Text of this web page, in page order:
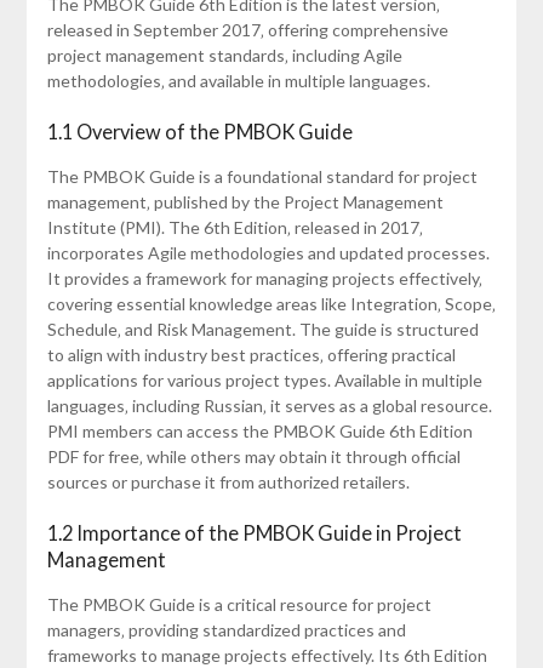
The PMBOK Guide 6th Edition is the latest version‚
released in September 2017‚ offering comprehensive
project management standards‚ including Agile
methodologies‚ and available in multiple languages.
1.1 Overview of the PMBOK Guide
The PMBOK Guide is a foundational standard for project
management‚ published by the Project Management
Institute (PMI). The 6th Edition‚ released in 2017‚
incorporates Agile methodologies and updated processes.
It provides a framework for managing projects effectively‚
covering essential knowledge areas like Integration‚ Scope‚
Schedule‚ and Risk Management. The guide is structured
to align with industry best practices‚ offering practical
applications for various project types. Available in multiple
languages‚ including Russian‚ it serves as a global resource.
PMI members can access the PMBOK Guide 6th Edition
PDF for free‚ while others may obtain it through official
sources or purchase it from authorized retailers.
1.2 Importance of the PMBOK Guide in Project
Management
The PMBOK Guide is a critical resource for project
managers‚ providing standardized practices and
frameworks to manage projects effectively. Its 6th Edition